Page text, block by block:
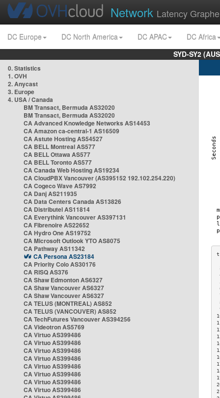
Network Latency
DC Europe DC North America DC APAC
DC Africa
SYD-SY2
0. Statistics
1. OVH
2. Anycast
3. Europe
4. USA / Canada
BM Transact, Bermuda AS32020
BM Transact, Bermuda AS32020
CA Advanced Knowledge Networks AS14453
CA Amazon ca-central-1 AS16509
CA Astute Hosting AS54527
CA BELL Montreal AS577
CA BELL Ottawa AS577
CA BELL Toronto AS577
CA Canada Web Hosting AS19234
CA CloudPBX Vancouver (AS395152 192.102.254.220)
CA Cogeco Wave AS7992
CA Danj AS211935
CA Data Centers Canada AS13826
CA Distributel AS11814
CA Everythink Vancouver AS397131
CA Fibrenoire AS22652
CA Hydro One AS19752
CA Microsoft Outlook YTO AS8075
CA Pathway AS11342
CA Persona AS23184
CA Priority Colo AS30176
CA RISQ AS376
CA Shaw Edmonton AS6327
CA Shaw Vancouver AS6327
CA Shaw Vancouver AS6327
CA TELUS (MONTREAL) AS852
CA TELUS (VANCOUVER) AS852
CA TechFutures Vancouver AS394256
CA Videotron AS5769
CA Virtuo AS399486
CA Virtuo AS399486
CA Virtuo AS399486
CA Virtuo AS399486
CA Virtuo AS399486
CA Virtuo AS399486
CA Virtuo AS399486
CA Virtuo AS399486